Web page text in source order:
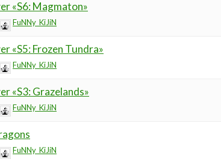
«S6: Magmaton»
FuNNy_KiJiN
«S5: Frozen Tundra»
FuNNy_KiJiN
«S3: Grazelands»
FuNNy_KiJiN
FuNNy_KiJiN